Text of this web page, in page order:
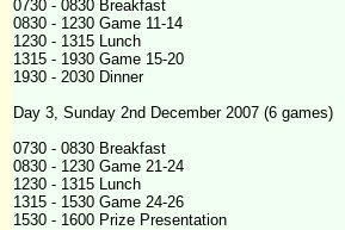
0730 - 0830 Breakfast
0830 - 1230 Game 11-14
1230 - 1315 Lunch
1315 - 1930 Game 15-20
1930 - 2030 Dinner
Day 3, Sunday 2nd December 2007 (6 games)
0730 - 0830 Breakfast
0830 - 1230 Game 21-24
1230 - 1315 Lunch
1315 - 1530 Game 24-26
1530 - 1600 Prize Presentation